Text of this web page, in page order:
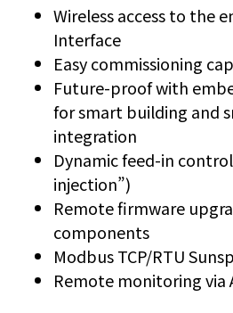
Wireless access to the
Interface
Easy commissioning
Future-proof with
for smart building and
integration
Dynamic feed-in
injection”)
Remote firmware
components
Modbus TCP/RTU
Remote monitoring via